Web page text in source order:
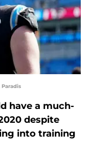
have a much-
despite
into training